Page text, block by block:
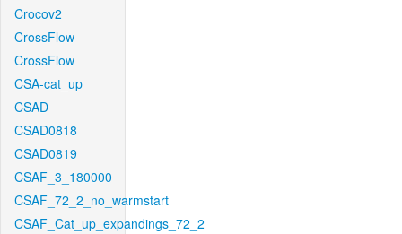
Crocov2
CrossFlow
CrossFlow
CSA-cat_up
CSAD
CSAD0818
CSAD0819
CSAF_3_180000
CSAF_72_2_no_warmstart
CSAF_Cat_up_expandings_72_2